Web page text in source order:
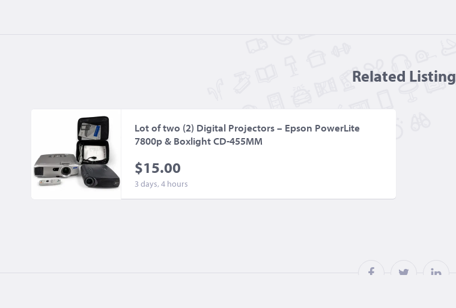
Related Listing
Lot of two (2) Digital Projectors – Epson PowerLite
7800p & Boxlight CD-455MM
$15.00
3 days, 4 hours